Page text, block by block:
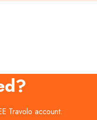
Travolo account.